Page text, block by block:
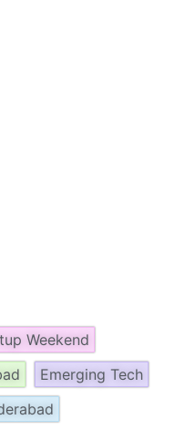
Weekend
Emerging Tech